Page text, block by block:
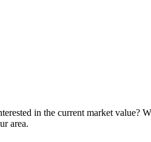
in the current market value?
area.